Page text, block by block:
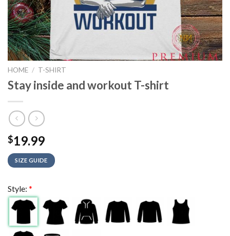
HOME / T-SHIRT
Stay inside and workout T-shirt
$19.99
SIZE GUIDE
Style: *